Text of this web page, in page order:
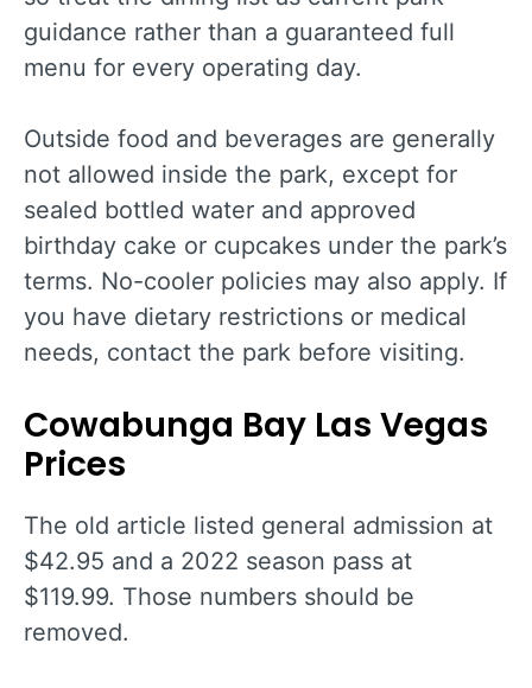
guidance rather than a guaranteed full
menu for every operating day.
Outside food and beverages are generally
not allowed inside the park, except for
sealed bottled water and approved
birthday cake or cupcakes under the park’s
terms. No-cooler policies may also apply. If
you have dietary restrictions or medical
needs, contact the park before visiting.
Cowabunga Bay Las Vegas
Prices
The old article listed general admission at
$42.95 and a 2022 season pass at
$119.99. Those numbers should be
removed.